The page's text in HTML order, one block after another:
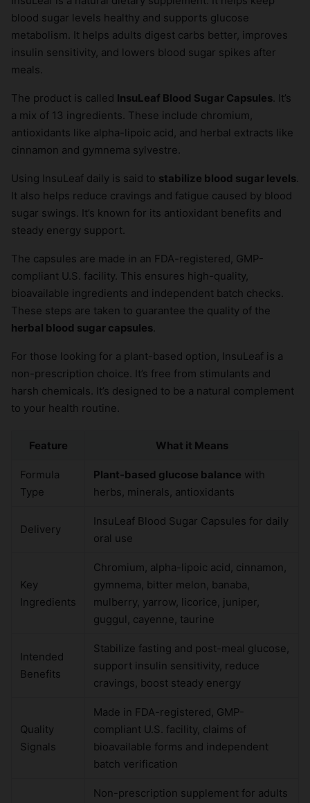
blood sugar levels healthy and supports glucose
metabolism. It helps adults digest carbs better, improves
insulin sensitivity, and lowers blood sugar spikes after
meals.
The product is called InsuLeaf Blood Sugar Capsules. It’s
a mix of 13 ingredients. These include chromium,
antioxidants like alpha-lipoic acid, and herbal extracts like
cinnamon and gymnema sylvestre.
Using InsuLeaf daily is said to stabilize blood sugar levels.
It also helps reduce cravings and fatigue caused by blood
sugar swings. It’s known for its antioxidant benefits and
steady energy support.
The capsules are made in an FDA-registered, GMP-
compliant U.S. facility. This ensures high-quality,
bioavailable ingredients and independent batch checks.
These steps are taken to guarantee the quality of the
herbal blood sugar capsules.
For those looking for a plant-based option, InsuLeaf is a
non-prescription choice. It’s free from stimulants and
harsh chemicals. It’s designed to be a natural complement
to your health routine.
Feature What it Means
Formula
Type
Plant-based glucose balance with
herbs, minerals, antioxidants
Delivery
InsuLeaf Blood Sugar Capsules for daily
oral use
Key
Ingredients
Chromium, alpha-lipoic acid, cinnamon,
gymnema, bitter melon, banaba,
mulberry, yarrow, licorice, juniper,
guggul, cayenne, taurine
Intended
Benefits
Stabilize fasting and post-meal glucose,
support insulin sensitivity, reduce
cravings, boost steady energy
Quality
Signals
Made in FDA-registered, GMP-
compliant U.S. facility, claims of
bioavailable forms and independent
batch verification
Non-prescription supplement for adults